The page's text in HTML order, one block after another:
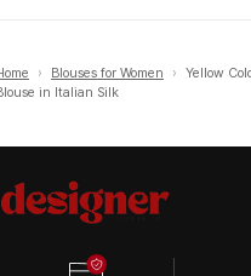
› Blouses for Women ›
Yellow
in Italian Silk